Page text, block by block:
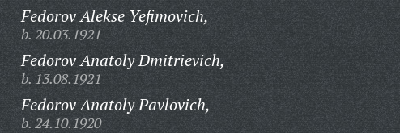
Fedorov Alekse Yefimovich,
b. 20.03.1921
Fedorov Anatoly Dmitrievich,
b. 13.08.1921
Fedorov Anatoly Pavlovich,
b. 24.10.1920